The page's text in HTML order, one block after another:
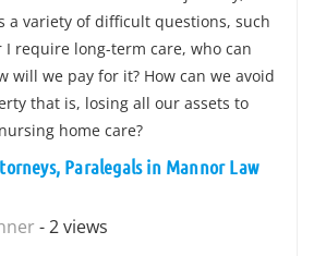
a variety of difficult questions, such
I require long-term care, who can
will we pay for it? How can we avoid
that is, losing all our assets to
home care?
Paralegals in Mannor Law
- 2 views